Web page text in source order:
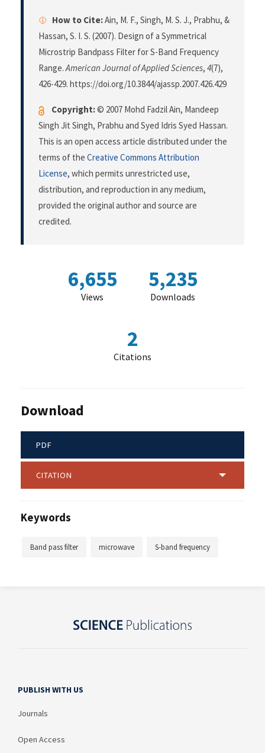
How to Cite:Ain, M. F., Singh, M. S. J., Prabhu, &
Hassan, S. I. S. (2007). Design of a Symmetrical
Microstrip Bandpass Filter for S-Band Frequency
Range.American Journal of Applied Sciences, 4(7),
426-429. https://doi.org/10.3844/ajassp.2007.426.429
Copyright:© 2007 Mohd Fadzil Ain, Mandeep
Singh Jit Singh, Prabhu and Syed Idris Syed Hassan.
This is an open access article distributed under the
terms of the Creative Commons Attribution
License, which permits unrestricted use,
distribution, and reproduction in any medium,
provided the original author and source are
credited.
6,655
Views
5,235
Downloads
2
Citations
Download
PDF
CITATION
Keywords
Band pass filter microwave S-band frequency
PUBLISH WITH US
Journals
Open Access